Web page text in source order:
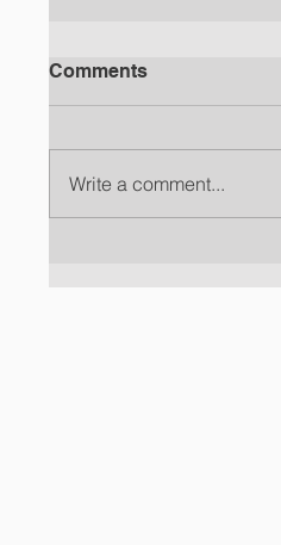
Comments
Write a comment...